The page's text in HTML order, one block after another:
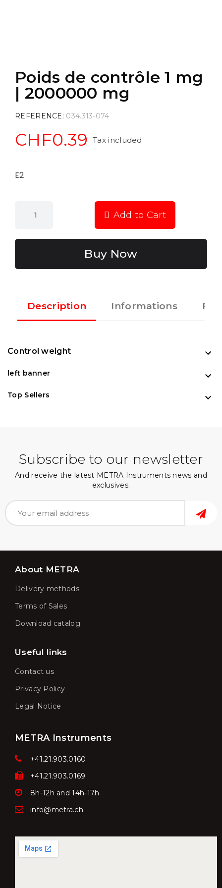
Poids de contrôle 1 mg
| 2000000 mg
REFERENCE 034.313-074
CHF0.39 Tax included
E2
Add to Cart
Buy Now
Description Informations
Control weight 
left banner 
Top Sellers 
Subscribe to our newsletter
And receive the latest METRA Instruments news and
exclusives.
About METRA
Delivery methods
Terms of Sales
Download catalog
Useful links
Contact us
Privacy Policy
Legal Notice
METRA Instruments
+41.21.903.0160
+41.21.903.0169
8h-12h and 14h-17h
info@metra.ch